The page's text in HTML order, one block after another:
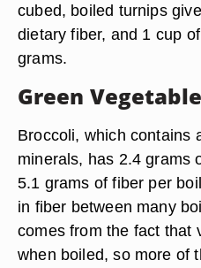
cubed, boiled turnips
dietary fiber, and 1 cup
grams.
Green
Broccoli, which contains
minerals, has 2.4 grams
5.1 grams of fiber per
in fiber between many
comes from the fact that
when boiled, so more of